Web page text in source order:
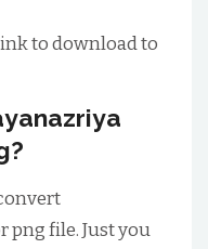
to download to
png file. Just you